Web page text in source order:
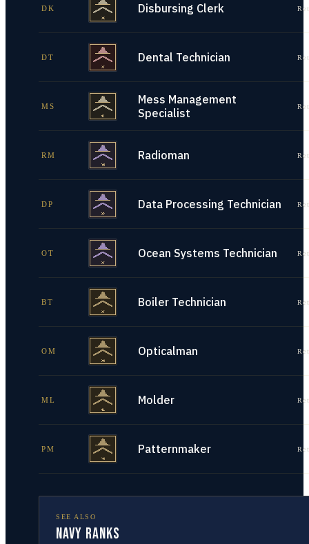
DK Disbursing Clerk
DT Dental Technician
MS
Mess Management
Specialist
RM Radioman
DP Data Processing Technician
OT Ocean Systems Technician
BT Boiler Technician
OM Opticalman
ML Molder
PM Patternmaker
SEE ALSO
Navy Ranks